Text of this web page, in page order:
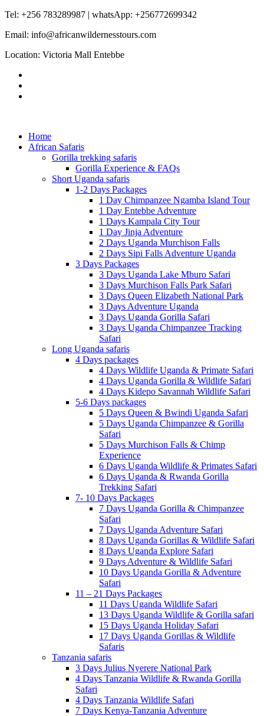
Tel: +256 783289987 | whatsApp: +256772699342
Email: info@africanwildernesstours.com
Location: Victoria Mall Entebbe
Home
African Safaris
Gorilla trekking safaris
Gorilla Experience & FAQs
Short Uganda safaris
1-2 Days Packages
1 Day Chimpanzee Ngamba Island Tour
1 Day Entebbe Adventure
1 Days Kampala City Tour
1 Day Jinja Adventure
2 Days Uganda Murchison Falls
2 Days Sipi Falls Adventure Uganda
3 Days Packages
3 Days Uganda Lake Mburo Safari
3 Days Murchison Falls Park Safari
3 Days Queen Elizabeth National Park
3 Days Adventure Uganda
3 Days Uganda Gorilla Safari
3 Days Uganda Chimpanzee Tracking
Safari
Long Uganda safaris
4 Days packages
4 Days Wildlife Uganda & Primate Safari
4 Days Uganda Gorilla & Wildlife Safari
4 Days Kidepo Savannah Wildlife Safari
5-6 Days packages
5 Days Queen & Bwindi Uganda Safari
5 Days Uganda Chimpanzee & Gorilla
Safari
5 Days Murchison Falls & Chimp
Experience
6 Days Uganda Wildlife & Primates Safari
6 Days Uganda & Rwanda Gorilla
Trekking Safari
7- 10 Days Packages
7 Days Uganda Gorilla & Chimpanzee
Safari
7 Days Uganda Adventure Safari
8 Days Uganda Gorillas & Wildlife Safari
8 Days Uganda Explore Safari
9 Days Adventure & Wildlife Safari
10 Days Uganda Gorilla & Adventure
Safari
11 – 21 Days Packages
11 Days Uganda Wildlife Safari
13 Days Uganda Wildlife & Gorilla safari
15 Days Uganda Holiday Safari
17 Days Uganda Gorillas & Wildlife
Safaris
Tanzania safaris
3 Days Julius Nyerere National Park
4 Days Tanzania Wildlife & Rwanda Gorilla
Safari
4 Days Tanzania Wildlife Safari
7 Days Kenya-Tanzania Adventure